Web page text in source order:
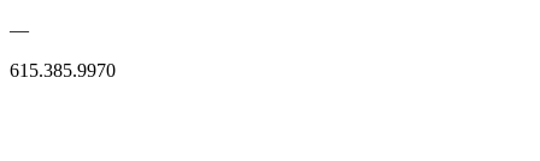
—
615.385.9970